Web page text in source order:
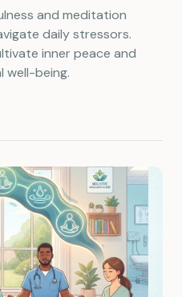
and meditation
daily stressors.
inner peace and
well-being.